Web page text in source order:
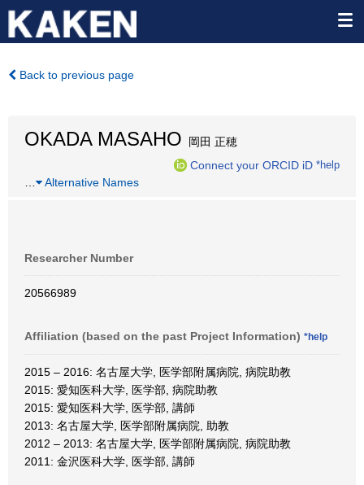
Back to previous page
OKADA MASAHO 岡田 正穂
Connect your ORCID iD *help
Alternative Names
Researcher Number
20566989
Affiliation (based on the past Project Information) *help
2015 – 2016: 名古屋大学, 医学部附属病院, 病院助教
2015: 愛知医科大学, 医学部, 病院助教
2015: 愛知医科大学, 医学部, 講師
2013: 名古屋大学, 医学部附属病院, 助教
2012 – 2013: 名古屋大学, 医学部附属病院, 病院助教
2011: 金沢医科大学, 医学部, 講師